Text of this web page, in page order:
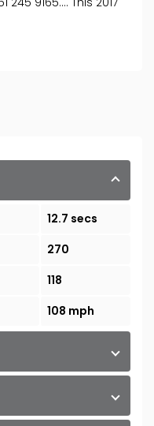
12.7 secs
270
118
108 mph